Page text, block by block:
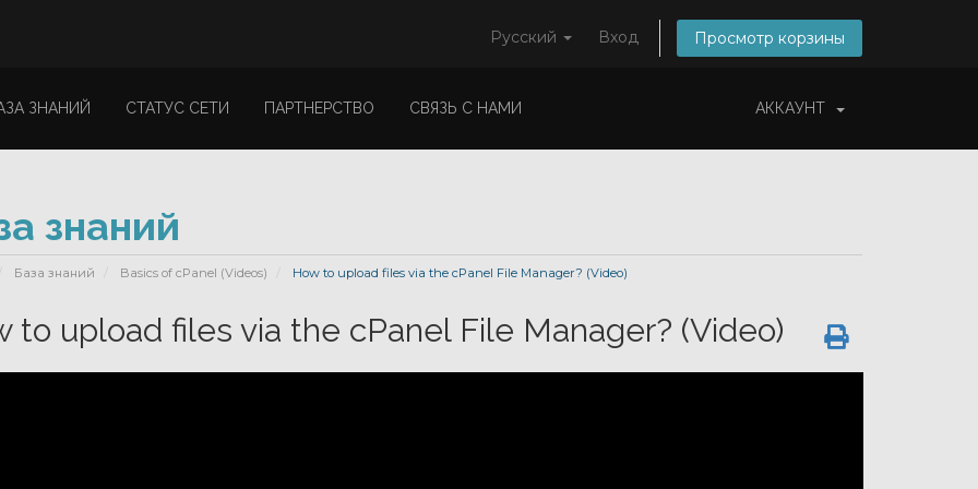
Русский Вход Просмотр корзины
ЗНАНИЙ СТАТУС СЕТИ ПАРТНЕРСТВО СВЯЗЬ С НАМИ АККАУНТ
знаний
База знаний Basics of cPanel (Videos) How to upload files via the cPanel File Manager? (Video)
to upload files via the cPanel File Manager? (Video)